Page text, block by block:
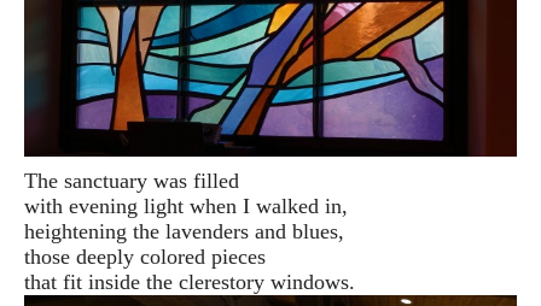
The sanctuary was filled
with evening light when I walked in,
heightening the lavenders and blues,
those deeply colored pieces
that fit inside the clerestory windows.